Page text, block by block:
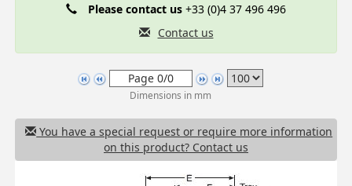
Please contact us +33 (0)4 37 496 496
Contact us
Dimensions in mm
You have a special request or require more information
on this product? Contact us